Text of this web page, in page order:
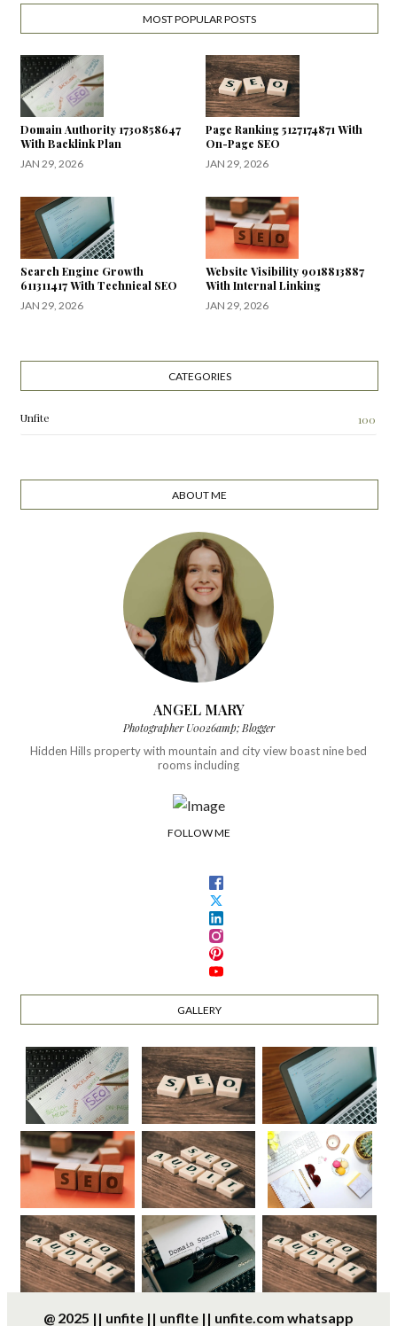
MOST POPULAR POSTS
Domain Authority 1730858647
With Backlink Plan
JAN 29, 2026
Page Ranking 5127174871 With
On-Page SEO
JAN 29, 2026
Search Engine Growth
611311417 With Technical SEO
JAN 29, 2026
Website Visibility 9018813887
With Internal Linking
JAN 29, 2026
CATEGORIES
Unfite 100
ABOUT ME
ANGEL MARY
Photographer U0026amp; Blogger
Hidden Hills property with mountain and city view boast nine bed
rooms including
FOLLOW ME
GALLERY
@ 2025 || unfite || unflte || unfite.com whatsapp